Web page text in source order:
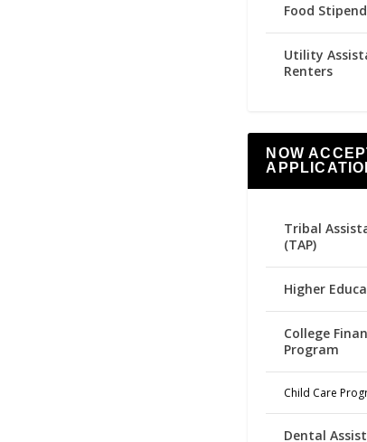
Food
Utility
Renters
NOW
Tribal
(TAP)
Higher
College
Program
Child Care
Dental